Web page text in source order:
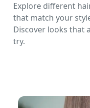
Explore different
that match your
Discover looks that
try.